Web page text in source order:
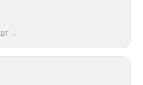
→